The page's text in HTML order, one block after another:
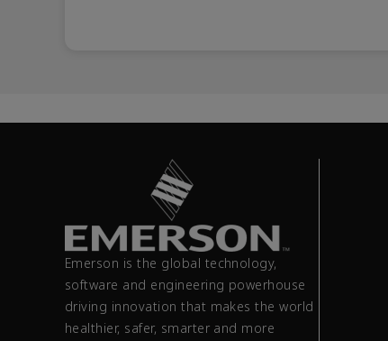
Emerson is the global technology,
software and engineering powerhouse
driving innovation that makes the world
healthier, safer, smarter and more